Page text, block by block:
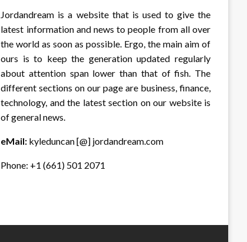
Jordandream is a website that is used to give the
latest information and news to people from all over
the world as soon as possible. Ergo, the main aim of
ours is to keep the generation updated regularly
about attention span lower than that of fish. The
different sections on our page are business, finance,
technology, and the latest section on our website is
of general news.
eMail: kyleduncan [@] jordandream.com
Phone: +1 (661) 501 2071